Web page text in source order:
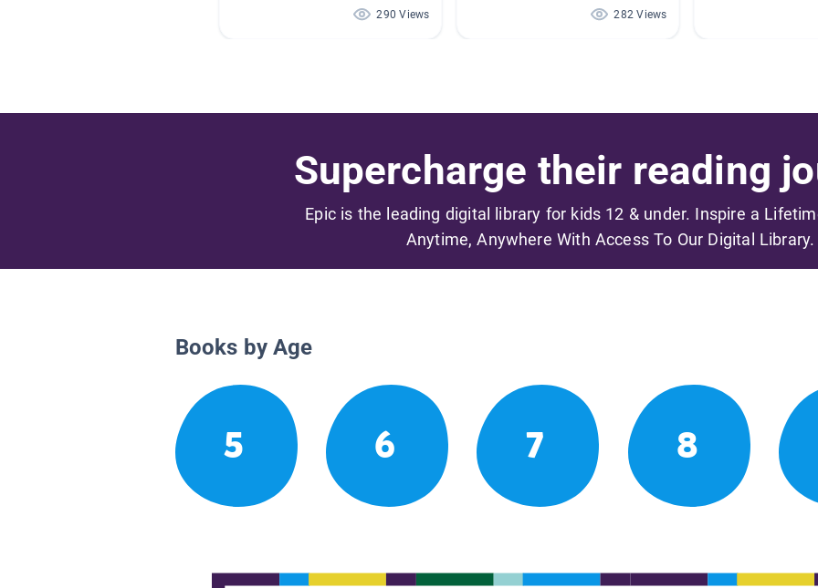
290 Views 282 Views
Supercharge their reading
Epic is the leading digital library for kids 12 & under. Inspire a
Anytime, Anywhere With Access To Our Digital Library.
Books by Age
5 6 7 8